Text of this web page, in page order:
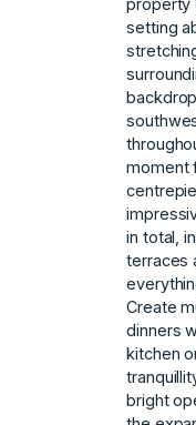
setting
moment
in total,
terraces
Create
dinners
kitchen
bright